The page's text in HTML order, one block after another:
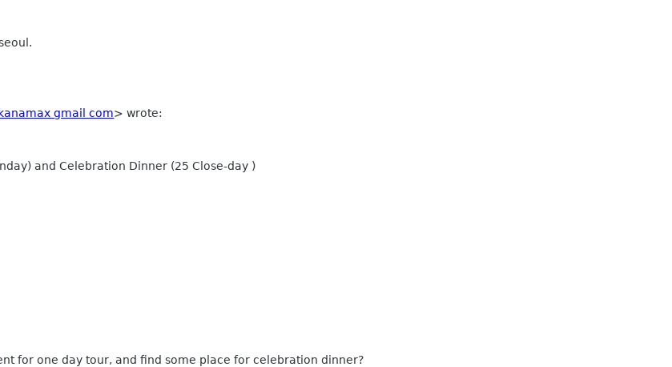
gmail com> wrote:
and Celebration Dinner (25 Close-day )
for one day tour, and find some place for celebration dinner?